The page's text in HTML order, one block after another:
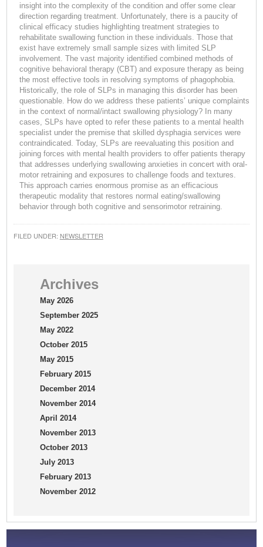
Archives
May 2026
September 2025
May 2022
October 2015
May 2015
February 2015
December 2014
November 2014
April 2014
November 2013
October 2013
July 2013
February 2013
November 2012
insight into the complexity of the condition and offer some clear
direction regarding treatment. Unfortunately, there is a paucity of
clinical efficacy studies highlighting treatment strategies to
rehabilitate swallowing function in these individuals. Those that
exist have extremely small sample sizes with limited SLP
involvement. The vast majority identified combined methods of
cognitive behavioral therapy (CBT) and exposure therapy as being
the most effective tools in resolving symptoms of phagophobia.
Historically, the role of SLPs in managing this disorder has been
questionable. How do we address these patients’ unique complaints
in the context of normal/intact swallowing physiology? In many
cases, SLPs have opted to refer these patients to a mental health
specialist under the premise that skilled dysphagia services were
contraindicated. Today, SLPs are reevaluating this position and
joining forces with mental health providers to offer patients therapy
that addresses underlying swallowing anxieties in concert with oral-
motor retraining and exposures to challenge foods and textures.
This approach carries enormous promise as an efficacious
therapeutic modality that restores normal eating/swallowing
behavior through both cognitive and sensorimotor retraining.
FILED UNDER: NEWSLETTER